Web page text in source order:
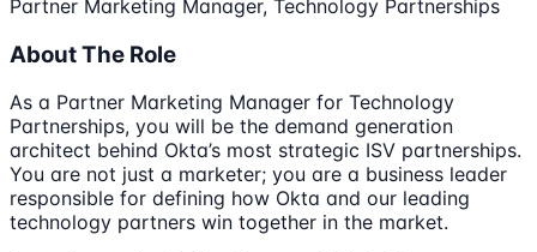
Partner Marketing Manager, Technology Partnerships
About The Role
As a Partner Marketing Manager for Technology
Partnerships, you will be the demand generation
architect behind Okta’s most strategic ISV partnerships.
You are not just a marketer; you are a business leader
responsible for defining how Okta and our leading
technology partners win together in the market.